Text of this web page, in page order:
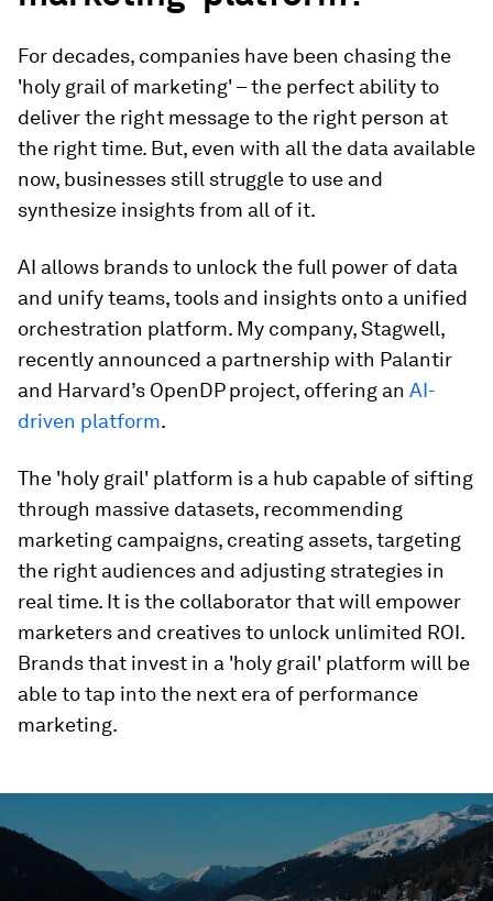
For decades, companies have been chasing the
'holy grail of marketing' – the perfect ability to
deliver the right message to the right person at
the right time. But, even with all the data available
now, businesses still struggle to use and
synthesize insights from all of it.
AI allows brands to unlock the full power of data
and unify teams, tools and insights onto a unified
orchestration platform. My company, Stagwell,
recently announced a partnership with Palantir
and Harvard’s OpenDP project, offering an AI-
driven platform.
The 'holy grail' platform is a hub capable of sifting
through massive datasets, recommending
marketing campaigns, creating assets, targeting
the right audiences and adjusting strategies in
real time. It is the collaborator that will empower
marketers and creatives to unlock unlimited ROI.
Brands that invest in a 'holy grail' platform will be
able to tap into the next era of performance
marketing.
of